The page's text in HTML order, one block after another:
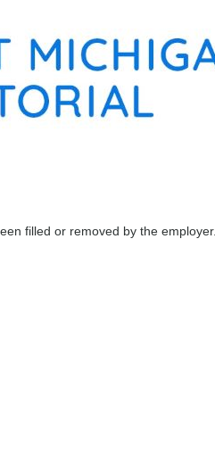
filled or removed by the employer.